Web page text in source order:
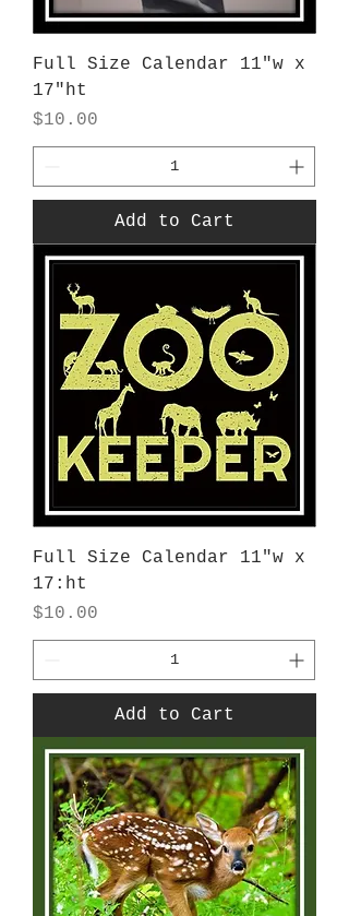
Full Size Calendar 11"w x
17"ht
Price
$10.00
Add to Cart
Full Size Calendar 11"w x
17:ht
Price
$10.00
Add to Cart